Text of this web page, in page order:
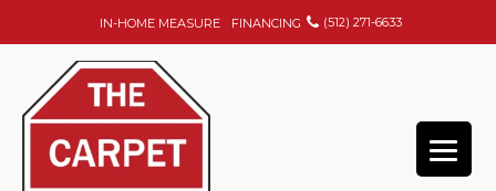
IN-HOME MEASURE FINANCING (512) 271-6633